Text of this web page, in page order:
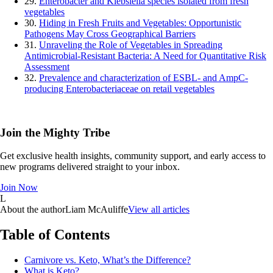
vegetables
30. Hiding in Fresh Fruits and Vegetables: Opportunistic
Pathogens May Cross Geographical Barriers
31. Unraveling the Role of Vegetables in Spreading
Antimicrobial-Resistant Bacteria: A Need for Quantitative Risk
Assessment
32. Prevalence and characterization of ESBL- and AmpC-
producing Enterobacteriaceae on retail vegetables
Join the Mighty Tribe
Get exclusive health insights, community support, and early access to
new programs delivered straight to your inbox.
Join Now
L
About the authorLiam McAuliffeView all articles
Table of Contents
Carnivore vs. Keto, What’s the Difference?